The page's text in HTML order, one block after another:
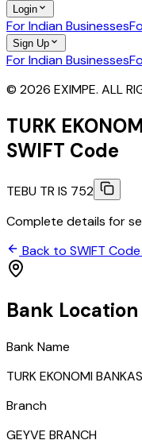
Login
For Indian Businesses
Sign Up
For Indian Businesses
© 2026 EXIMPE. ALL
TURK
SWIFT Code
TEBU TR IS 752
Complete details for
Back to SWIFT
Bank Location
Bank Name
TURK EKONOMI
Branch
GEYVE BRANCH